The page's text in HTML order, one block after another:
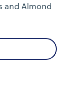
and Almond